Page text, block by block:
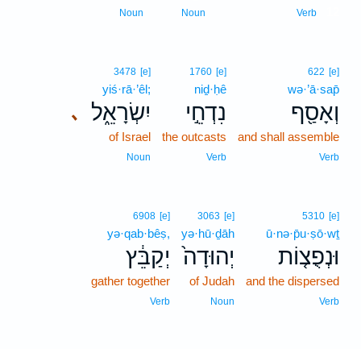
Verb
Noun
Noun
622 [e]
wə·’ā·sap̄
וְאָסַ֖ף
and shall assemble
Verb
1760 [e]
niḏ·ḥê
נִדְחֵ֣י
the outcasts
Verb
､
3478 [e]
yiś·rā·’êl;
יִשְׂרָאֵ֑ל
of Israel
Noun
5310 [e]
ū·nə·p̄u·ṣō·wṯ
וּנְפֻצ֤וֹת
and the dispersed
Verb
3063 [e]
yə·hū·ḏāh
יְהוּדָה֙
of Judah
Noun
6908 [e]
yə·qab·bêṣ,
יְקַבֵּ֔ץ
gather together
Verb